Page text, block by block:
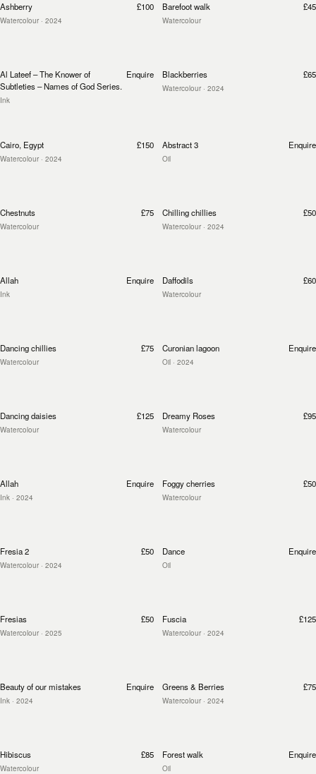
Ashberry
Watercolour · 2024
£100 Barefoot walk
Watercolour
£45
Al Lateef – The Knower of
Subtleties – Names of God Series.
Ink
Enquire Blackberries
Watercolour · 2024
£65
Cairo, Egypt
Watercolour · 2024
£150 Abstract 3
Oil
Enquire
Chestnuts
Watercolour
£75 Chilling chillies
Watercolour · 2024
£50
Allah
Ink
Enquire Daffodils
Watercolour
£60
Dancing chillies
Watercolour
£75 Curonian lagoon
Oil · 2024
Enquire
Dancing daisies
Watercolour
£125 Dreamy Roses
Watercolour
£95
Allah
Ink · 2024
Enquire Foggy cherries
Watercolour
£50
Fresia 2
Watercolour · 2024
£50 Dance
Oil
Enquire
Fresias
Watercolour · 2025
£50 Fuscia
Watercolour · 2024
£125
Beauty of our mistakes
Ink · 2024
Enquire Greens & Berries
Watercolour · 2024
£75
Hibiscus
Watercolour
£85 Forest walk
Oil
Enquire